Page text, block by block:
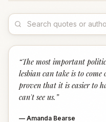
“The most important
lesbian can take is to come
proven that it is easier to
can't see us. ”
— Amanda Bearse